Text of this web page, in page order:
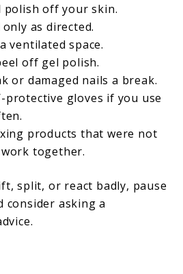
polish off your skin.
as directed.
ventilated space.
off gel polish.
or damaged nails a break.
protective gloves if you use
products that were not
together.
split, or react badly, pause
consider asking a